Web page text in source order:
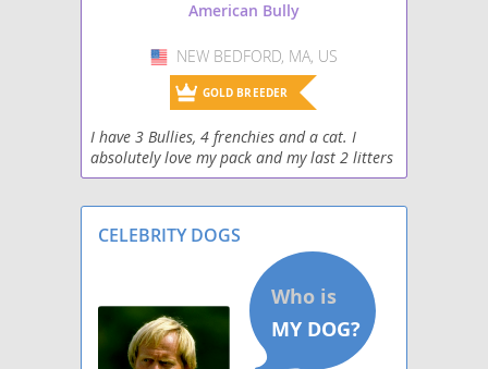
American Bully
USA
NEW BEDFORD, MA, US
GOLD BREEDER
I have 3 Bullies, 4 frenchies and a cat. I
absolutely love my pack and my last 2 litters
have been in house.
CELEBRITY DOGS